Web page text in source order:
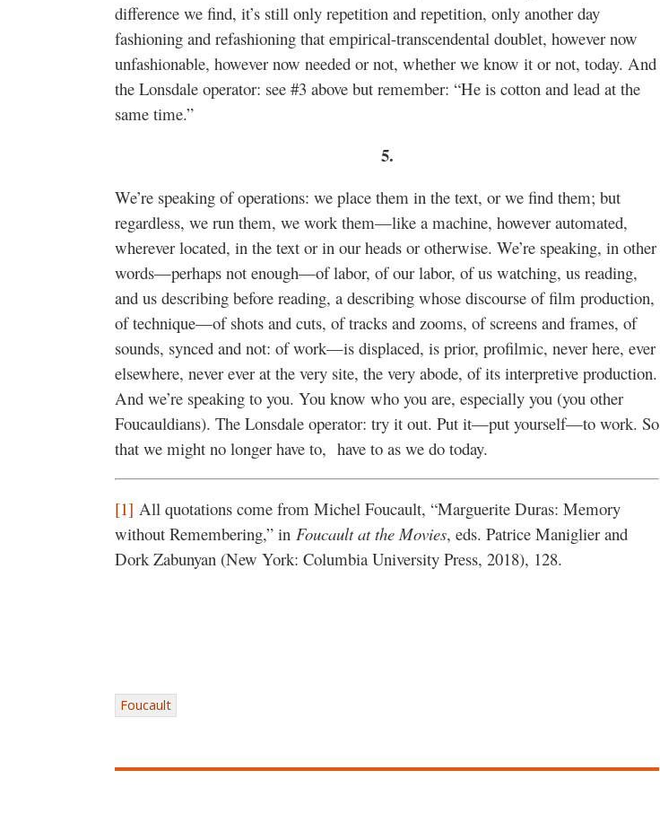
difference we find, it’s still only repetition and repetition, only another day
fashioning and refashioning that empirical-transcendental doublet, however now
unfashionable, however now needed or not, whether we know it or not, today. And
the Lonsdale operator: see #3 above but remember: “He is cotton and lead at the
same time.”
5.
We’re speaking of operations: we place them in the text, or we find them; but
regardless, we run them, we work them—like a machine, however automated,
wherever located, in the text or in our heads or otherwise. We’re speaking, in other
words—perhaps not enough—of labor, of our labor, of us watching, us reading,
and us describing before reading, a describing whose discourse of film production,
of technique—of shots and cuts, of tracks and zooms, of screens and frames, of
sounds, synced and not: of work—is displaced, is prior, profilmic, never here, ever
elsewhere, never ever at the very site, the very abode, of its interpretive production.
And we’re speaking to you. You know who you are, especially you (you other
Foucauldians). The Lonsdale operator: try it out. Put it—put yourself—to work. So
that we might no longer have to, have to as we do today.
[1] All quotations come from Michel Foucault, “Marguerite Duras: Memory
without Remembering,” in Foucault at the Movies, eds. Patrice Maniglier and
Dork Zabunyan (New York: Columbia University Press, 2018), 128.
Foucault